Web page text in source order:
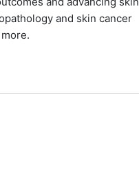
and skin cancer